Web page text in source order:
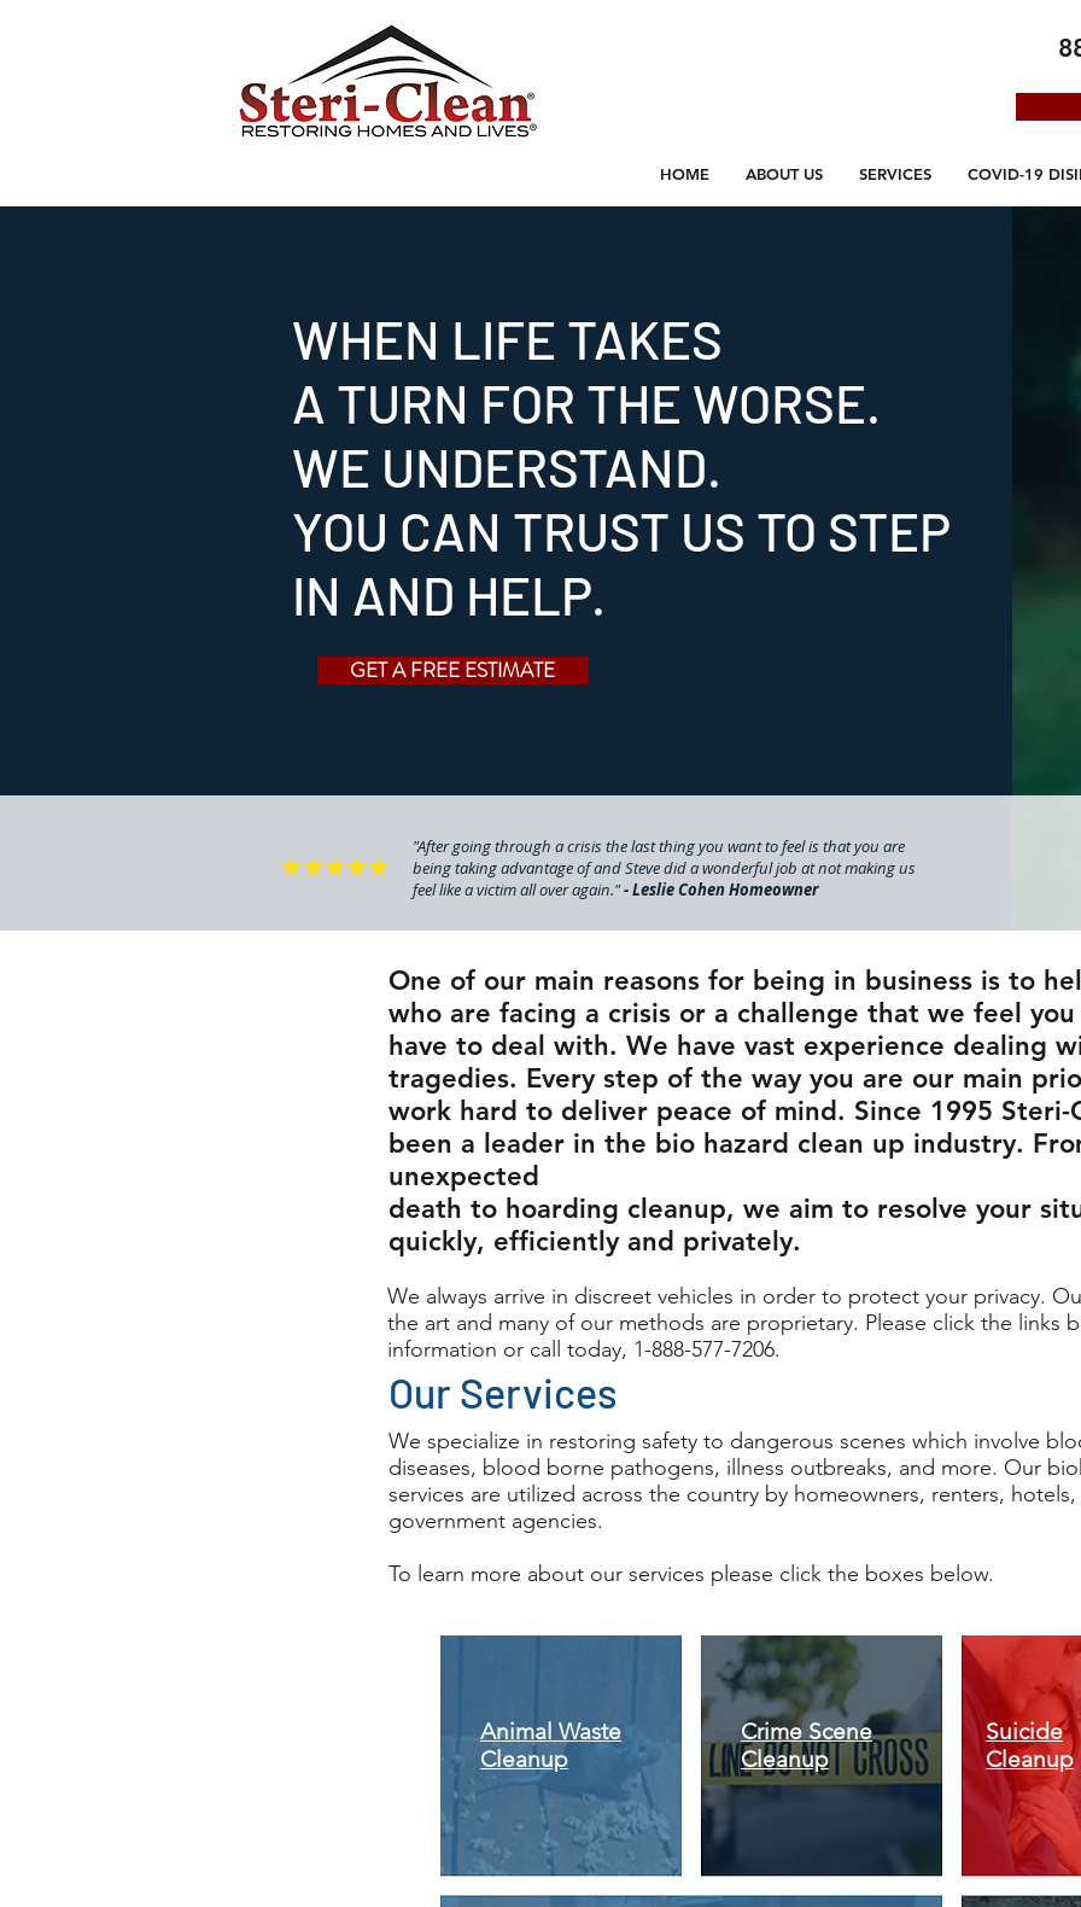
HOME ABOUT US SERVICES COVID-19
GET A FREE ESTIMATE
WHEN LIFE TAKES
A TURN FOR THE WORSE.
WE UNDERSTAND.
YOU CAN TRUST US TO STEP
IN AND HELP.
"After going through a crisis the last thing you want to feel is that you are
being taking advantage of and Steve did a wonderful job at not making us
feel like a victim all over again."- Leslie Cohen Homeowner
One of our main reasons for being in business is to
who are facing a crisis or a challenge that we feel
have to deal with. We have vast experience dealing
tragedies. Every step of the way you are our main
work hard to deliver peace of mind. Since 1995 Steri-
been a leader in the bio hazard clean up industry.
unexpected
death to hoarding cleanup, we aim to resolve your
quickly, efficiently and privately.
We always arrive in discreet vehicles in order to protect your privacy.
the art and many of our methods are proprietary. Please click the links
information or call today, 1-888-577-7206.
Our Services
We specialize in restoring safety to dangerous scenes which involve
diseases, blood borne pathogens, illness outbreaks, and more. Our
services are utilized across the country by homeowners, renters,
government agencies.
To learn more about our services please click the boxes below.
Animal Waste
Cleanup
Crime Scene
Cleanup
Suicide
Cleanup